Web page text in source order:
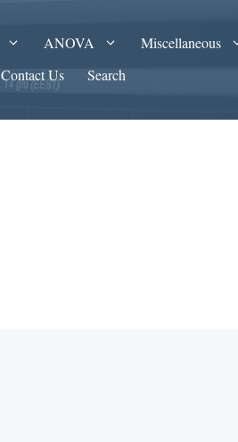
ANOVA Miscellaneous
Contact Us Search